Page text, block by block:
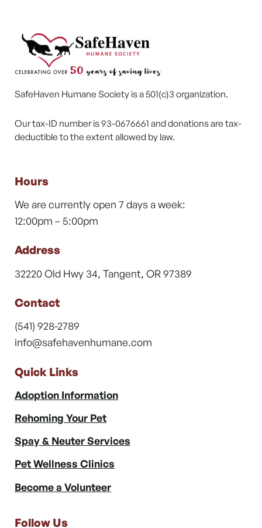
SafeHaven Humane Society is a 501(c)3 organization.
Our tax-ID number is 93-0676661 and donations are tax-
deductible to the extent allowed by law.
Hours
We are currently open 7 days a week:
12:00pm – 5:00pm
Address
32220 Old Hwy 34, Tangent, OR 97389
Contact
(541) 928-2789
info@safehavenhumane.com
Quick Links
Adoption Information
Rehoming Your Pet
Spay & Neuter Services
Pet Wellness Clinics
Become a Volunteer
Follow Us